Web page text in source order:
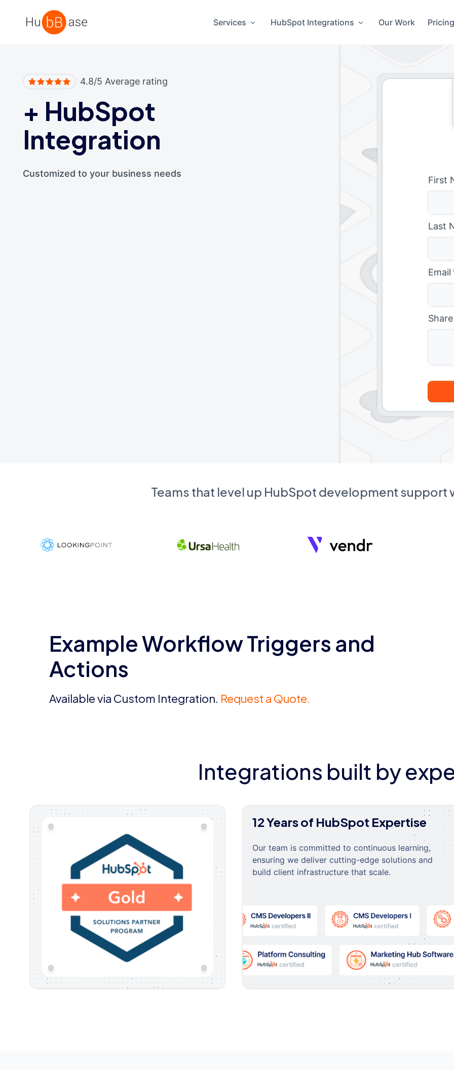
High Contrast
Services HubSpot Integrations Our Work Pricing
4.8/5 Average rating
+ HubSpot
Integration
Customized to your business needs
First
Last
Email
Teams that level up HubSpot development support
Example Workflow Triggers and
Actions
Available via Custom Integration. Request a Quote.
Integrations built by
12 Years of HubSpot Expertise
Our team is committed to continuous learning,
ensuring we deliver cutting-edge solutions and
build client infrastructure that scale.